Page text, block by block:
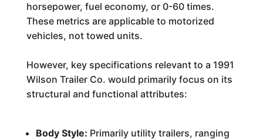
horsepower, fuel economy, or 0-60 times.
These metrics are applicable to motorized
vehicles, not towed units.
However, key specifications relevant to a 1991
Wilson Trailer Co. would primarily focus on its
structural and functional attributes:
Body Style: Primarily utility trailers, ranging